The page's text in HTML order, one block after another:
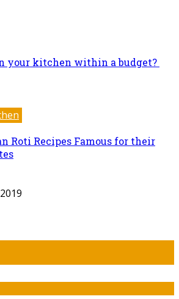
your kitchen within a budget?
Roti Recipes Famous for their